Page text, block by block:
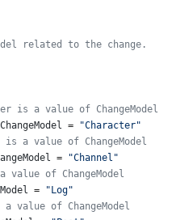
related to the change.
is a value of ChangeModel
ChangeModel =
"Character"
is a value of ChangeModel
=
"Channel"
value of ChangeModel
=
"Log"
value of ChangeModel